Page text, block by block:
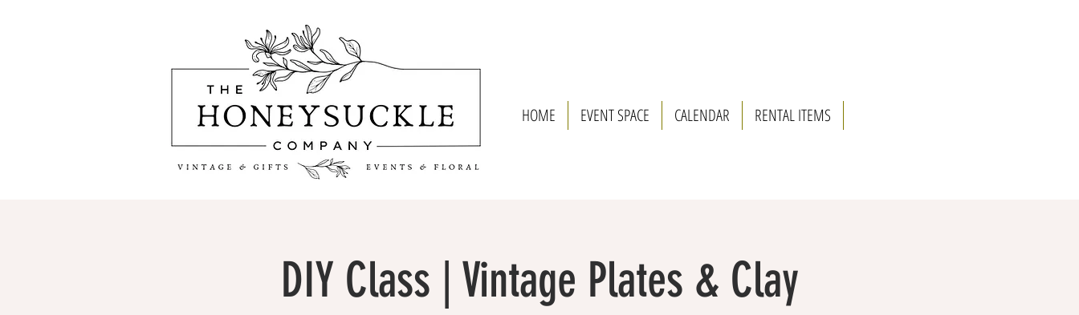
HOME EVENT SPACE CALENDAR RENTAL ITEMS
DIY Class | Vintage Plates & Clay